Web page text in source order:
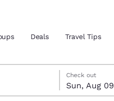
location
Deals Travel Tips
8
Check out
Sun, Aug 09
9 check-out date selected
8 check-in date selected